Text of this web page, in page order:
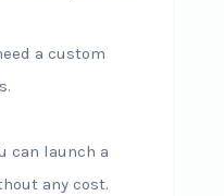
a custom
can launch a
any cost.